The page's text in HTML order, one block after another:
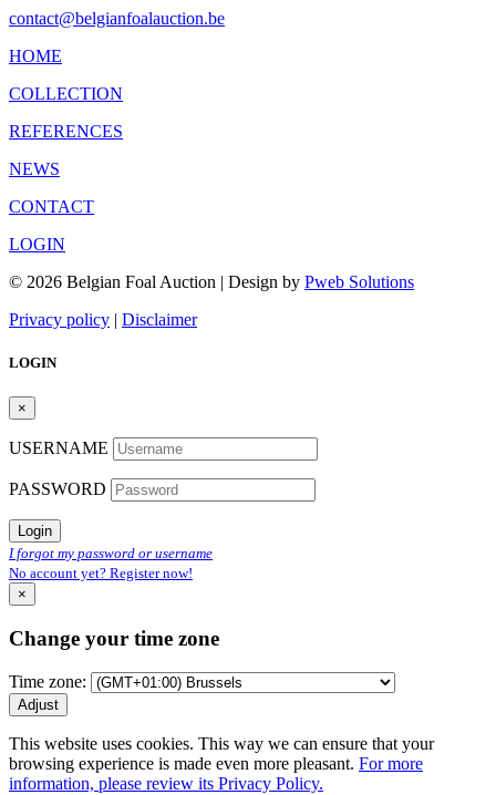
contact@belgianfoalauction.be
HOME
COLLECTION
REFERENCES
NEWS
CONTACT
LOGIN
© 2026 Belgian Foal Auction | Design by Pweb Solutions
Privacy policy | Disclaimer
LOGIN
×
USERNAME
PASSWORD
Login
I forgot my password or username
No account yet? Register now!
×
Change your time zone
Time zone:
Adjust
This website uses cookies. This way we can ensure that your
browsing experience is made even more pleasant. For more
information, please review its Privacy Policy.